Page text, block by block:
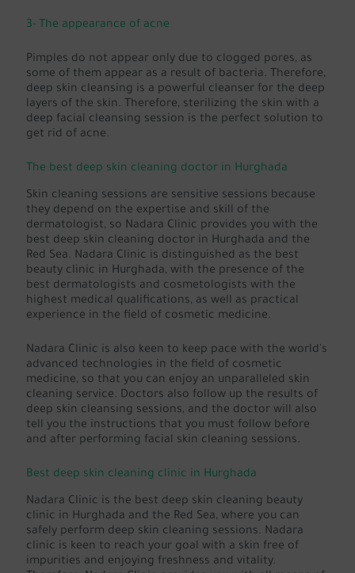
3- The appearance of acne
Pimples do not appear only due to clogged pores, as
some of them appear as a result of bacteria. Therefore,
deep skin cleansing is a powerful cleanser for the deep
layers of the skin. Therefore, sterilizing the skin with a
deep facial cleansing session is the perfect solution to
get rid of acne.
The best deep skin cleaning doctor in Hurghada
Skin cleaning sessions are sensitive sessions because
they depend on the expertise and skill of the
dermatologist, so Nadara Clinic provides you with the
best deep skin cleaning doctor in Hurghada and the
Red Sea. Nadara Clinic is distinguished as the best
beauty clinic in Hurghada, with the presence of the
best dermatologists and cosmetologists with the
highest medical qualifications, as well as practical
experience in the field of cosmetic medicine.
Nadara Clinic is also keen to keep pace with the world's
advanced technologies in the field of cosmetic
medicine, so that you can enjoy an unparalleled skin
cleaning service. Doctors also follow up the results of
deep skin cleansing sessions, and the doctor will also
tell you the instructions that you must follow before
and after performing facial skin cleaning sessions.
Best deep skin cleaning clinic in Hurghada
Nadara Clinic is the best deep skin cleaning beauty
clinic in Hurghada and the Red Sea, where you can
safely perform deep skin cleaning sessions. Nadara
clinic is keen to reach your goal with a skin free of
impurities and enjoying freshness and vitality.